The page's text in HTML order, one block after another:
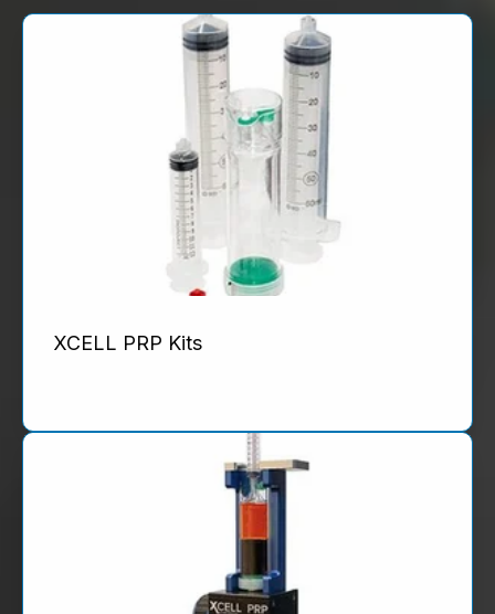
XCELL PRP Kits